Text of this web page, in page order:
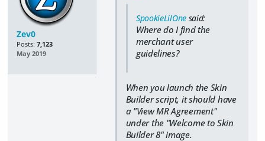
Zev0
Posts: 7,123
May 2019
SpookieLilOnesaid:
Where do I find the
merchant user
guidelines?
When you launch the Skin
Builder script, it should have
a "View MR Agreement"
under the "Welcome to Skin
Builder 8" image.